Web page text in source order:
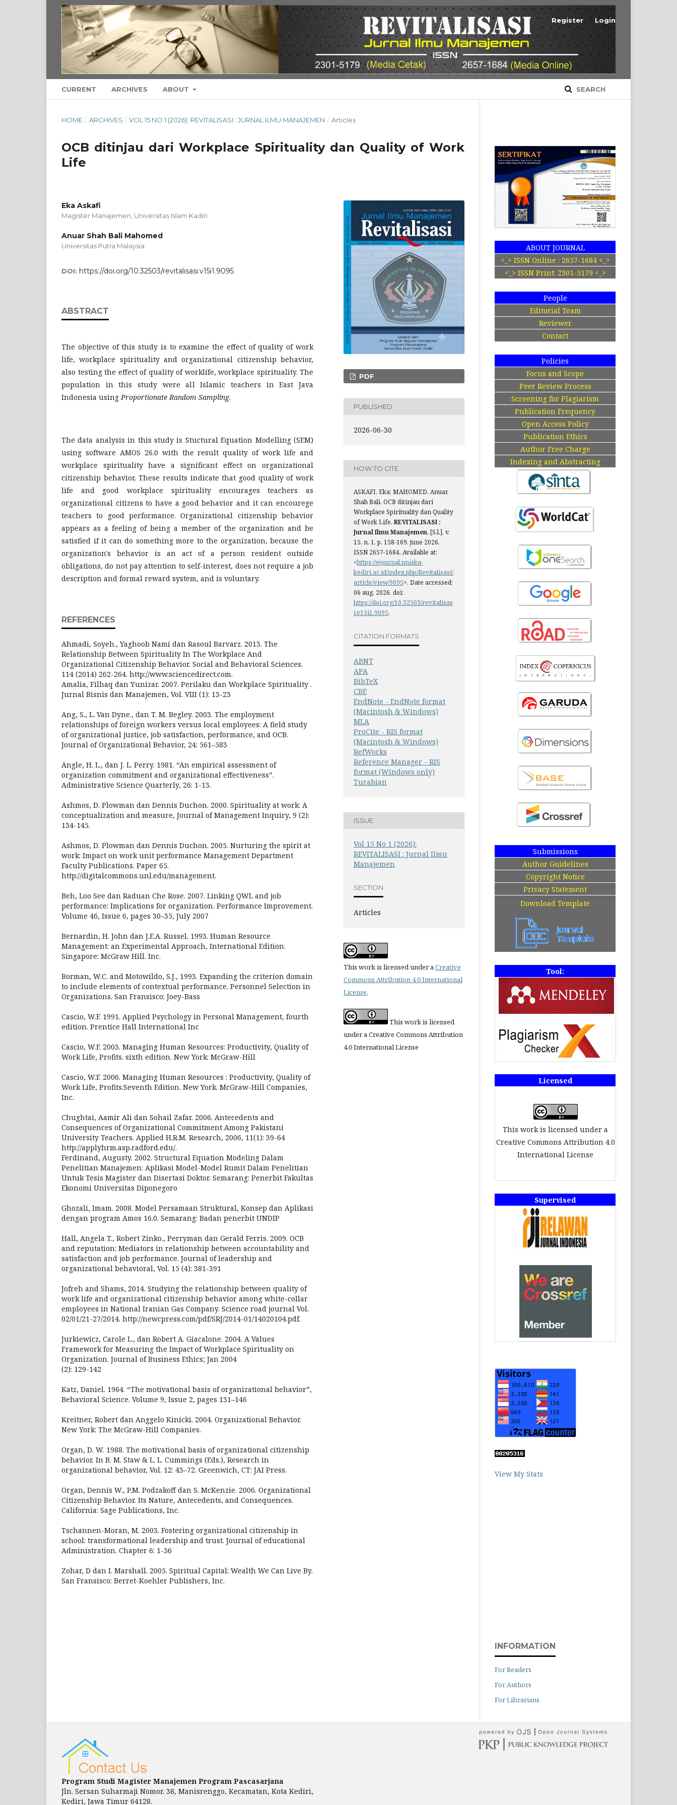
CURRENT ARCHIVES ABOUT SEARCH
Register Login
HOME / ARCHIVES / VOL 15 NO 1 (2026): REVITALISASI : JURNAL ILMU MANAJEMEN / Articles
OCB ditinjau dari Workplace Spirituality dan Quality of Work
Life
Eka Askafi
Magister Manajemen, Universitas Islam Kadiri
Anuar Shah Bali Mahomed
Universitas Putra Malaysia
DOI: https://doi.org/10.32503/revitalisasi.v15i1.9095
ABSTRACT
The objective of this study is to examine the effect of quality of work
life, workplace spirituality and organizational citizenship behavior,
also testing the effect of quality of worklife, workplace spirituality. The
population in this study were all Islamic teachers in East Java
Indonesia using Proportionate Random Sampling.
The data analysis in this study is Stuctural Equation Modelling (SEM)
using software AMOS 26.0 with the result quality of work life and
workplace spirituality have a significant effect on organizational
citizenship behavior. These results indicate that good quality of work
life and good workplace spirituality encourages teachers as
organizational citizens to have a good behavior and it can encourege
teachers to good performance. Organizational citizenship behavior
appears as a feeling of being a member of the organization and be
satisfied if it can do something more to the organization, because the
organization's behavior is an act of a person resident outside
obligations, do not pay attention to self-interest, does not require a job
description and formal reward system, and is voluntary.
REFERENCES
Ahmadi, Soyeh., Yaghoob Nami dan Rasoul Barvarz. 2013. The
Relationship Between Spirituality In The Workplace And
Organizational Citizenship Behavior. Social and Behavioral Sciences.
114 (2014) 262-264. http://www.sciencedirect.com.
Amalia, Filhaq dan Yunizar. 2007. Perilaku dan Workplace Spirituality .
Jurnal Bisnis dan Manajemen, Vol. VIII (1): 13-23
Ang, S., L. Van Dyne., dan T. M. Begley. 2003. The employment
relationships of foreign workers versus local employees: A field study
of organizational justice, job satisfaction, performance, and OCB.
Journal of Organizational Behavior, 24: 561–583
Angle, H. L., dan J. L. Perry. 1981. “An empirical assessment of
organization commitment and organizational effectiveness”.
Administrative Science Quarterly, 26: 1-13.
Ashmos, D. Plowman dan Dennis Duchon. 2000. Spirituality at work: A
conceptualization and measure, Journal of Management Inquiry, 9 (2):
134-145.
Ashmos, D. Plowman dan Dennis Duchon. 2005. Nurturing the spirit at
work: Impact on work unit performance Management Department
Faculty Publications. Paper 65.
http://digitalcommons.unl.edu/management.
Beh, Loo See dan Raduan Che Rose. 2007. Linking QWL and job
performance: Implications for organization. Performance Improvement.
Volume 46, Issue 6, pages 30–35, July 2007
Bernardin, H. John dan J.E.A. Russel. 1993. Human Resource
Management: an Experimental Approach, International Edition.
Singapore: McGraw Hill. Inc.
Borman, W.C. and Motowildo, S.J., 1993. Expanding the criterion domain
to include elements of contextual performance. Personnel Selection in
Organizations. San Fransisco: Joey-Bass
Cascio, W.F. 1991. Applied Psychology in Personal Management, fourth
edition. Prentice Hall International Inc
Cascio, W.F. 2003. Managing Human Resources: Productivity, Quality of
Work Life, Profits. sixth edition. New York: McGraw-Hill
Cascio, W.F. 2006. Managing Human Resources : Productivity, Quality of
Work Life, Profits.Seventh Edition. New York. McGraw-Hill Companies,
Inc.
Chughtai, Aamir Ali dan Sohail Zafar. 2006. Antecedents and
Consequences of Organizational Commitment Among Pakistani
University Teachers. Applied H.R.M. Research, 2006, 11(1): 39-64
http://applyhrm.asp.radford.edu/.
Ferdinand, Augusty. 2002. Structural Equation Modeling Dalam
Penelitian Manajemen: Aplikasi Model-Model Rumit Dalam Penelitian
Untuk Tesis Magister dan Disertasi Doktor. Semarang: Penerbit Fakultas
Ekonomi Universitas Diponegoro
Ghozali, Imam. 2008. Model Persamaan Struktural, Konsep dan Aplikasi
dengan program Amos 16.0. Semarang: Badan penerbit UNDIP
Hall, Angela T., Robert Zinko., Perryman dan Gerald Ferris. 2009. OCB
and reputation: Mediators in relationship between accountability and
satisfaction and job performance. Journal of leadership and
organizational behavioral, Vol. 15 (4): 381-391
Jofreh and Shams, 2014. Studying the relationship between quality of
work life and organizational citizenship behavior among white-collar
employees in National Iranian Gas Company. Science road journal Vol.
02/01/21-27/2014. http://newcpress.com/pdf/SRJ/2014-01/14020104.pdf.
Jurkiewicz, Carole L., dan Robert A. Giacalone. 2004. A Values
Framework for Measuring the Impact of Workplace Spirituality on
Organization. Journal of Business Ethics; Jan 2004
(2): 129-142
Katz, Daniel. 1964. “The motivational basis of organizational behavior”,
Behavioral Science. Volume 9, Issue 2, pages 131–146
Kreitner, Robert dan Anggelo Kinicki. 2004. Organizational Behavior.
New York: The McGraw-Hill Companies.
Organ, D. W. 1988. The motivational basis of organizational citizenship
behavior. In B. M. Staw & L. L. Cummings (Eds.), Research in
organizational behavior, Vol. 12: 43–72. Greenwich, CT: JAI Press.
Organ, Dennis W., P.M. Podzakoff dan S. McKenzie. 2006. Organizational
Citizenship Behavior. Its Nature, Antecedents, and Consequences.
California: Sage Publications, Inc.
Tschannen-Moran, M. 2003. Fostering organizational citizenship in
school: transformational leadership and trust. Journal of educational
Administration. Chapter 6: 1-36
Zohar, D dan I. Marshall. 2005. Spiritual Capital: Wealth We Can Live By.
San Fransisco: Berret-Koehler Publishers, Inc.
PDF
PUBLISHED
2026-06-30
HOW TO CITE
ASKAFI, Eka; MAHOMED, Anuar
Shah Bali. OCB ditinjau dari
Workplace Spirituality dan Quality
of Work Life. REVITALISASI :
Jurnal Ilmu Manajemen, [S.l.], v.
15, n. 1, p. 158-169, june 2026.
ISSN 2657-1684. Available at:
<https://ejournal.uniska-
kediri.ac.id/index.php/Revitalisasi/
article/view/9095>. Date accessed:
06 aug. 2026. doi:
https://doi.org/10.32503/revitalisas
i.v15i1.9095.
CITATION FORMATS
ABNT
APA
BibTeX
CBE
EndNote - EndNote format
(Macintosh & Windows)
MLA
ProCite - RIS format
(Macintosh & Windows)
RefWorks
Reference Manager - RIS
format (Windows only)
Turabian
ISSUE
Vol 15 No 1 (2026):
REVITALISASI : Jurnal Ilmu
Manajemen
SECTION
Articles
This work is licensed under aCreative
Commons Attribution 4.0 International
License.
This work is licensed
under a Creative Commons Attribution
4.0 International License
ABOUT JOURNAL
<_> ISSN Online : 2657-1684 <_>
<_> ISSN Print: 2301-5179 <_>
People
Editorial Team
Reviewer
Contact
Policies
Focus and Scope
Peer Review Process
Screening for Plagiarism
Publication Frequency
Open Access Policy
Publication Ethics
Author Free Charge
Indexing and Abstracting
Submissions
Author Guidelines
Copyright Notice
Privacy Statement
Download Template
Tool:
Licensed
This work is licensed under a
Creative Commons Attribution 4.0
International License
Supervised
View My Stats
INFORMATION
For Readers
For Authors
For Librarians
Program Studi Magister Manajemen Program Pascasarjana
Jln. Sersan Suharmaji Nomor. 38, Manisrenggo, Kecamatan, Kota Kediri,
Kediri, Jawa Timur 64128.